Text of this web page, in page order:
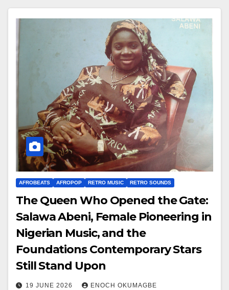
AFROBEATS AFROPOP RETRO MUSIC RETRO SOUNDS
The Queen Who Opened the Gate:
Salawa Abeni, Female Pioneering in
Nigerian Music, and the
Foundations Contemporary Stars
Still Stand Upon
19 JUNE 2026 ENOCH OKUMAGBE